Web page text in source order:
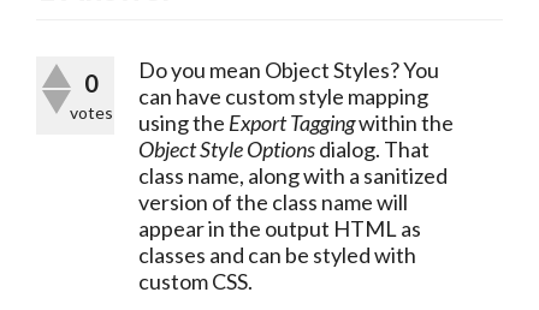
0
votes
Do you mean Object Styles? You
can have custom style mapping
using the Export Tagging
Object Style Options dialog. That
class name, along with a sanitized
version of the class name will
appear in the output HTML as
classes and can be styled with
custom CSS.